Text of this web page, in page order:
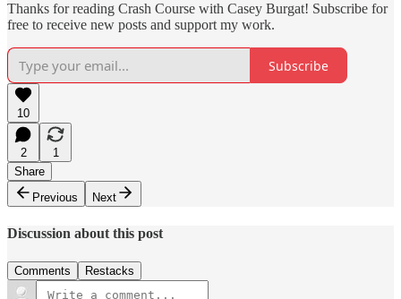
Thanks for reading Crash Course with Casey Burgat! Subscribe for
free to receive new posts and support my work.
Subscribe
10
2
1
Share
Previous
Next
Discussion about this post
Comments Restacks